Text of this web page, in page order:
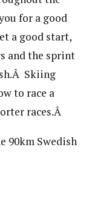
for a good
a good start,
and the sprint
Skiing
to race a
races.Â
90km Swedish